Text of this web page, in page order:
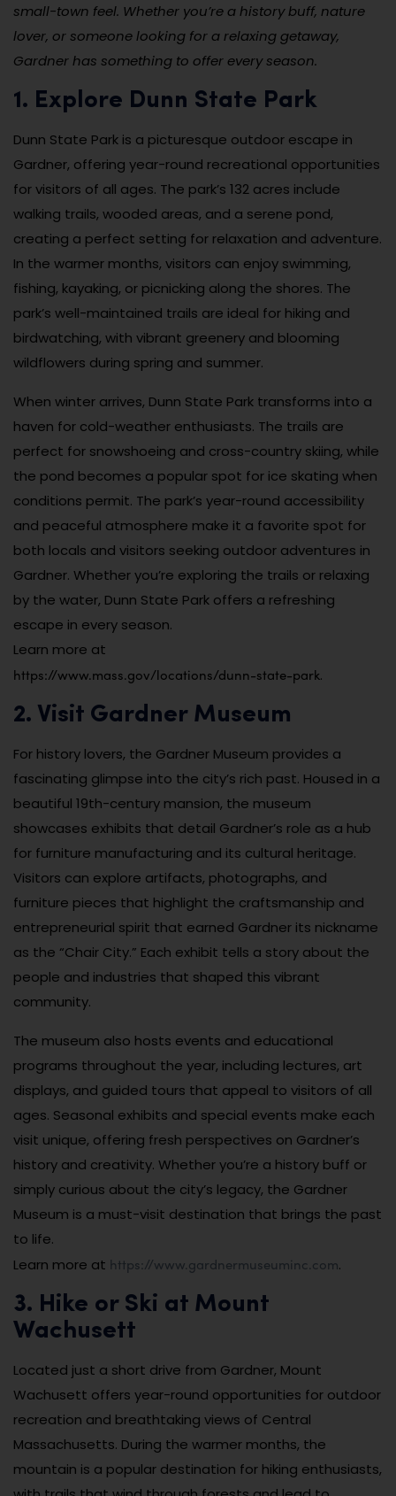
small-town feel. Whether you’re a history buff, nature
lover, or someone looking for a relaxing getaway,
Gardner has something to offer every season.
1. Explore Dunn State Park
Dunn State Park is a picturesque outdoor escape in
Gardner, offering year-round recreational opportunities
for visitors of all ages. The park’s 132 acres include
walking trails, wooded areas, and a serene pond,
creating a perfect setting for relaxation and adventure.
In the warmer months, visitors can enjoy swimming,
fishing, kayaking, or picnicking along the shores. The
park’s well-maintained trails are ideal for hiking and
birdwatching, with vibrant greenery and blooming
wildflowers during spring and summer.
When winter arrives, Dunn State Park transforms into a
haven for cold-weather enthusiasts. The trails are
perfect for snowshoeing and cross-country skiing, while
the pond becomes a popular spot for ice skating when
conditions permit. The park’s year-round accessibility
and peaceful atmosphere make it a favorite spot for
both locals and visitors seeking outdoor adventures in
Gardner. Whether you’re exploring the trails or relaxing
by the water, Dunn State Park offers a refreshing
escape in every season.
Learn more at
https://www.mass.gov/locations/dunn-state-park.
2. Visit Gardner Museum
For history lovers, the Gardner Museum provides a
fascinating glimpse into the city’s rich past. Housed in a
beautiful 19th-century mansion, the museum
showcases exhibits that detail Gardner’s role as a hub
for furniture manufacturing and its cultural heritage.
Visitors can explore artifacts, photographs, and
furniture pieces that highlight the craftsmanship and
entrepreneurial spirit that earned Gardner its nickname
as the “Chair City.” Each exhibit tells a story about the
people and industries that shaped this vibrant
community.
The museum also hosts events and educational
programs throughout the year, including lectures, art
displays, and guided tours that appeal to visitors of all
ages. Seasonal exhibits and special events make each
visit unique, offering fresh perspectives on Gardner’s
history and creativity. Whether you’re a history buff or
simply curious about the city’s legacy, the Gardner
Museum is a must-visit destination that brings the past
to life.
Learn more at https://www.gardnermuseuminc.com.
3. Hike or Ski at Mount
Wachusett
Located just a short drive from Gardner, Mount
Wachusett offers year-round opportunities for outdoor
recreation and breathtaking views of Central
Massachusetts. During the warmer months, the
mountain is a popular destination for hiking enthusiasts,